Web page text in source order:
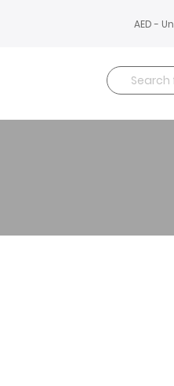
AED -
Search